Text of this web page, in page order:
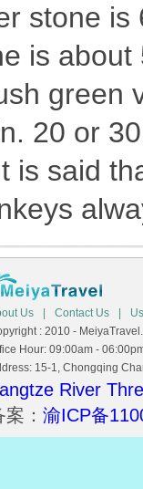
stone
is
green
20 or
is said
Us Contact Us
: 2010 -
Hour: 09:00am -
15-1, Chongqing
River
案： 渝ICP备